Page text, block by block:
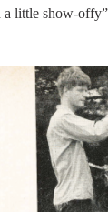
little show-